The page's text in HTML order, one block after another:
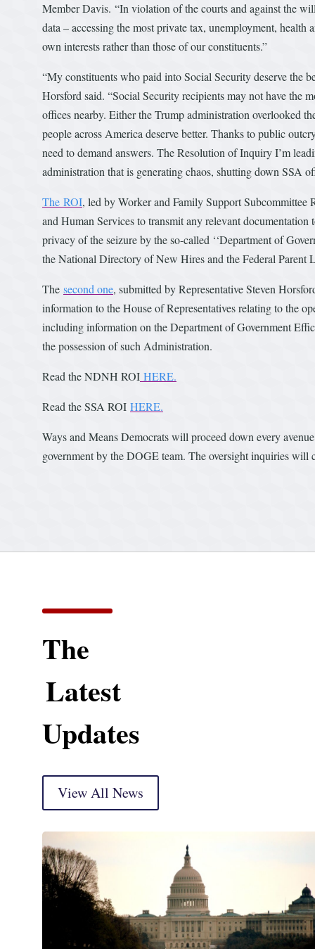
Member Davis. “In violation of the courts and against the
data – accessing the most private tax, unemployment,
own interests rather than those of our constituents.”
“My constituents who paid into Social Security deserve the
Horsford said. “Social Security recipients may not have the
offices nearby. Either the Trump administration overlooked
people across America deserve better. Thanks to public
need to demand answers. The Resolution of Inquiry I’m
administration that is generating chaos, shutting down SSA
The ROI, led by Worker and Family Support
and Human Services to transmit any relevant
privacy of the seizure by the so-called ‘‘Department of
the National Directory of New Hires and the Federal Parent
The second one, submitted by Representative Steven
information to the House of Representatives relating to the
including information on the Department of Government
the possession of such Administration.
Read the NDNH ROI HERE.
Read the SSA ROI HERE.
Ways and Means Democrats will proceed down every
government by the DOGE team. The oversight inquiries will
The
Latest
Updates
View All News